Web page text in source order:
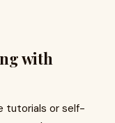
with
tutorials or self-